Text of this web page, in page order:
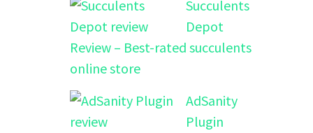
Succulents
Depot
Review – Best-rated succulents
online store
AdSanity
Plugin